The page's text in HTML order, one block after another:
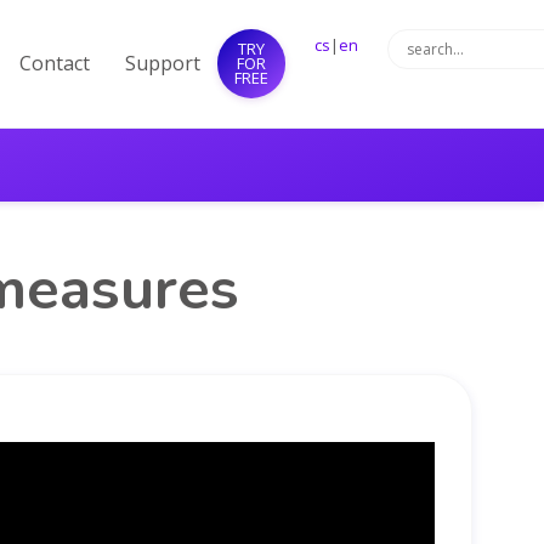
Contact Support
TRY
FOR
FREE
cs |en